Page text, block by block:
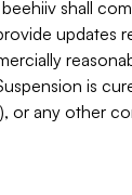
shall
updates
is
or any other